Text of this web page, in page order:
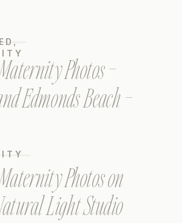
Photos –
Edmonds Beach –
,
Photos on
Light Studio